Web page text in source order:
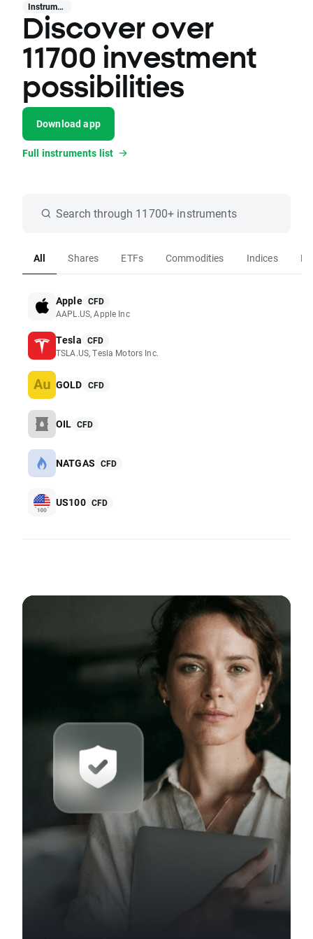
Instruments
Discover over
11700 investment
possibilities
Download app
Full instruments list
Search through 11700+ instruments
All Shares ETFs Commodities Indices
Apple CFD
AAPL.US, Apple Inc
Tesla CFD
TSLA.US, Tesla Motors Inc.
GOLD CFD
OIL CFD
NATGAS CFD
US100 CFD